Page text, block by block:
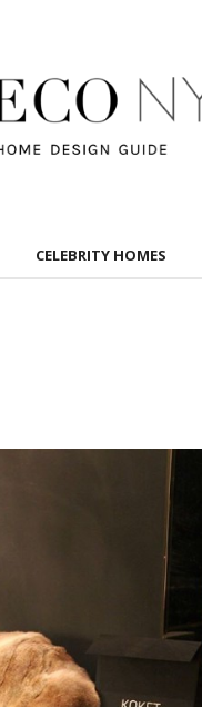
CELEBRITY HOMES